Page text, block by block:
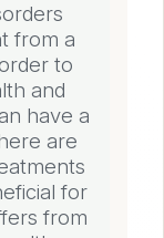
from a
to
and
have a
are
for
from